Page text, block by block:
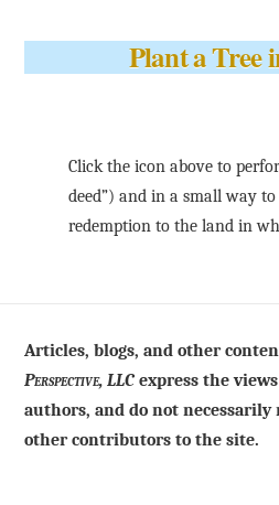
Plant a Tree
Click the icon above to
deed”) and in a small way
redemption to the land in
Articles, blogs, and other
Perspective, LLC express the
authors, and do not necessarily
other contributors to the site.